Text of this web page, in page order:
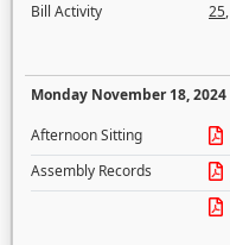
Bill Activity
25,
Monday November 18, 2024
Afternoon Sitting
Assembly Records